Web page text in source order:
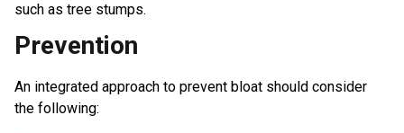
such as tree stumps.
Prevention
An integrated approach to prevent bloat should consider
the following: